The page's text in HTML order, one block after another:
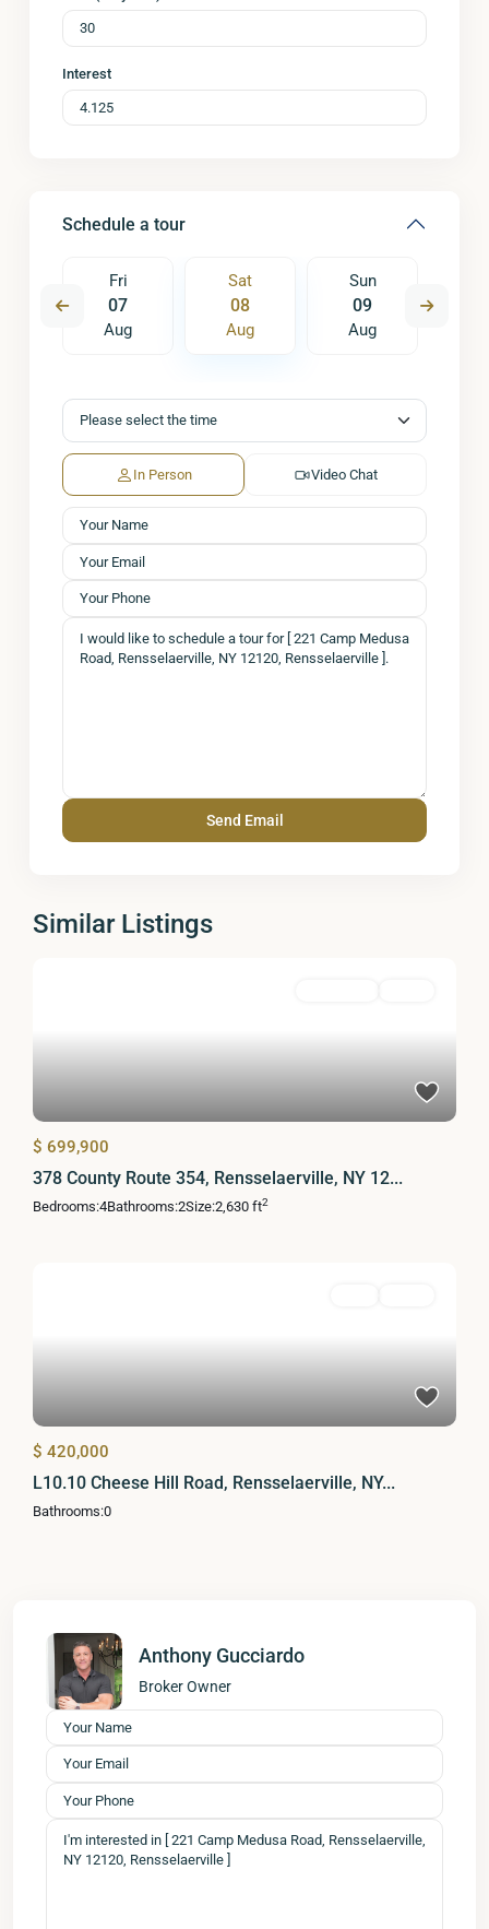
Interest
Schedule a tour
Fri
07
Aug
Sat
08
Aug
Sun
09
Aug
In Person Video Chat
Similar Listings
$ 699,900
378 County Route 354, Rensselaerville, NY 12...
Bedrooms:4Bathrooms:2Size:2,630 ft2
$ 420,000
L10.10 Cheese Hill Road, Rensselaerville, NY...
Bathrooms:0
Anthony Gucciardo
Broker Owner